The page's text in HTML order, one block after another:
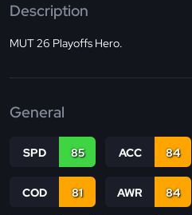
Description
MUT 26 Playoffs Hero.
General
SPD 85 ACC 84
COD 81 AWR 84